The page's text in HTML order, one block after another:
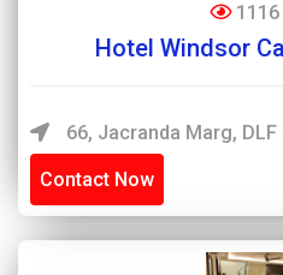
1116
Hotel Windsor
66, Jacranda Marg,
Contact Now